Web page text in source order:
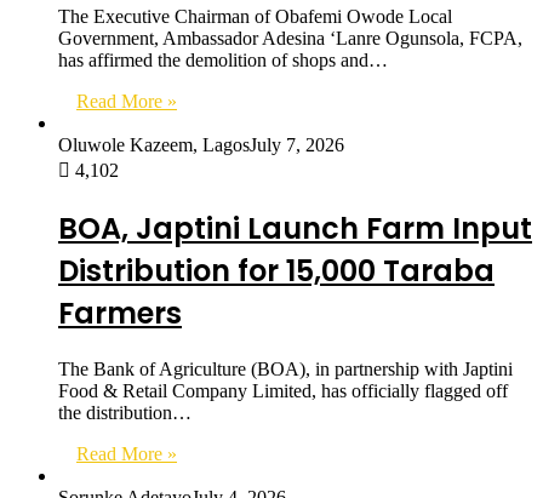
The Executive Chairman of Obafemi Owode Local
Government, Ambassador Adesina ‘Lanre Ogunsola, FCPA,
has affirmed the demolition of shops and…
Read More »
Oluwole Kazeem, LagosJuly 7, 2026
4,102
BOA, Japtini Launch Farm Input
Distribution for 15,000 Taraba
Farmers
The Bank of Agriculture (BOA), in partnership with Japtini
Food & Retail Company Limited, has officially flagged off
the distribution…
Read More »